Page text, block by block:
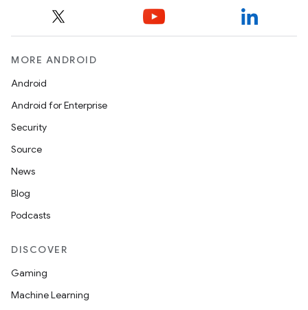
MORE ANDROID
Android
Android for Enterprise
Security
Source
News
Blog
Podcasts
DISCOVER
Gaming
Machine Learning